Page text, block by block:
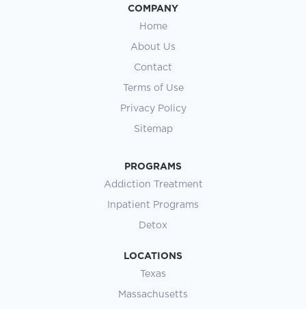
COMPANY
Home
About Us
Contact
Terms of Use
Privacy Policy
Sitemap
PROGRAMS
Addiction Treatment
Inpatient Programs
Detox
LOCATIONS
Texas
Massachusetts